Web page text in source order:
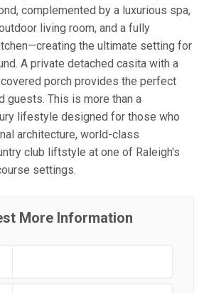
complemented by a luxurious spa,
living room, and a fully
the ultimate setting for
A private detached casita with a
porch provides the perfect
guests. This is more than a
lifestyle designed for those who
architecture, world-class
club liftstyle at one of Raleigh's
settings.
More Information